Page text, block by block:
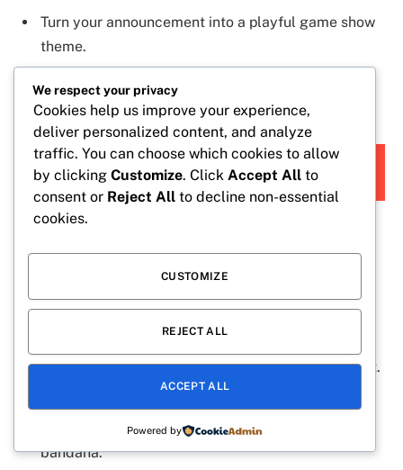
Turn your announcement into a playful game show
theme.
poses.
READ
MORE
BABY CAPTIONS FOR INSTAGRAM STORY CUTE
AND SWEET IDEAS:
Cute Ways to Announce Your
Share a photo of tiny baby shoes beside your own.
Hold a letter board with your due date written on it.
Dress your pet in a “Big Brother” or “Big Sister”
bandana.
We respect your privacy
Cookies help us improve your experience,
deliver personalized content, and analyze
traffic. You can choose which cookies to allow
by clicking Customize. Click Accept All to
consent or Reject All to decline non-essential
cookies.
CUSTOMIZE
REJECT ALL
ACCEPT ALL
Powered by